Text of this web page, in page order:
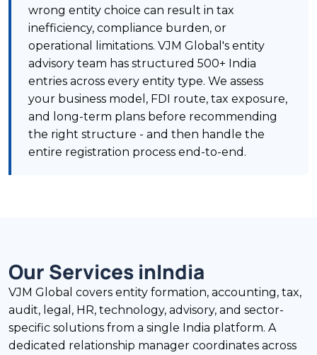
wrong entity choice can result in tax
inefficiency, compliance burden, or
operational limitations. VJM Global's entity
advisory team has structured 500+ India
entries across every entity type. We assess
your business model, FDI route, tax exposure,
and long-term plans before recommending
the right structure - and then handle the
entire registration process end-to-end.
Our Services inIndia
VJM Global covers entity formation, accounting, tax,
audit, legal, HR, technology, advisory, and sector-
specific solutions from a single India platform. A
dedicated relationship manager coordinates across